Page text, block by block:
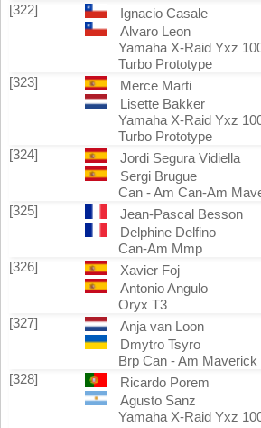
[322]
Ignacio Casale
Alvaro Leon
Yamaha X-Raid Yxz
Turbo Prototype
[323]
Merce Marti
Lisette Bakker
Yamaha X-Raid Yxz
Turbo Prototype
[324]
Jordi Segura Vidiella
Sergi Brugue
Can - Am Can-Am
[325]
Jean-Pascal Besson
Delphine Delfino
Can-Am Mmp
[326]
Xavier Foj
Antonio Angulo
Oryx T3
[327]
Anja van Loon
Dmytro Tsyro
Brp Can - Am Maverick
[328]
Ricardo Porem
Agusto Sanz
Yamaha X-Raid Yxz